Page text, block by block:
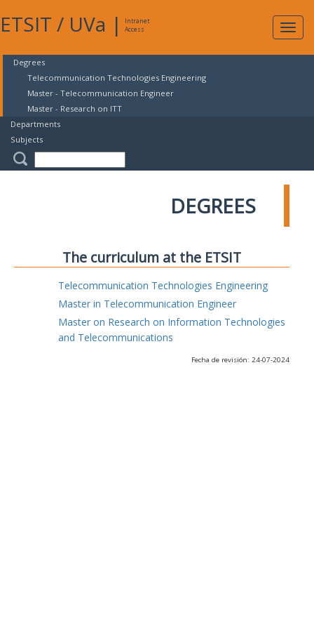
ETSIT / UVa |
Intranet
Access
Degrees
Telecommunication Technologies Engineering
Master - Telecommunication Engineer
Master - Research on ITT
Departments
Subjects
DEGREES
The curriculum at the ETSIT
Telecommunication Technologies Engineering
Master in Telecommunication Engineer
Master on Research on Information Technologies
and Telecommunications
Fecha de revisión: 24-07-2024